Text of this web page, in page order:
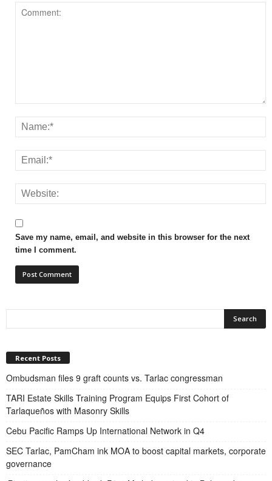
Save my name, email, and website in this browser for the next
time I comment.
Recent Posts
Ombudsman files 9 graft counts vs. Tarlac congressman
TARI Estate Skills Training Program Equips First Cohort of
Tarlaqueños with Masonry Skills
Cebu Pacific Ramps Up International Network in Q4
SEC Tarlac, PamCham ink MOA to boost capital markets, corporate
governance